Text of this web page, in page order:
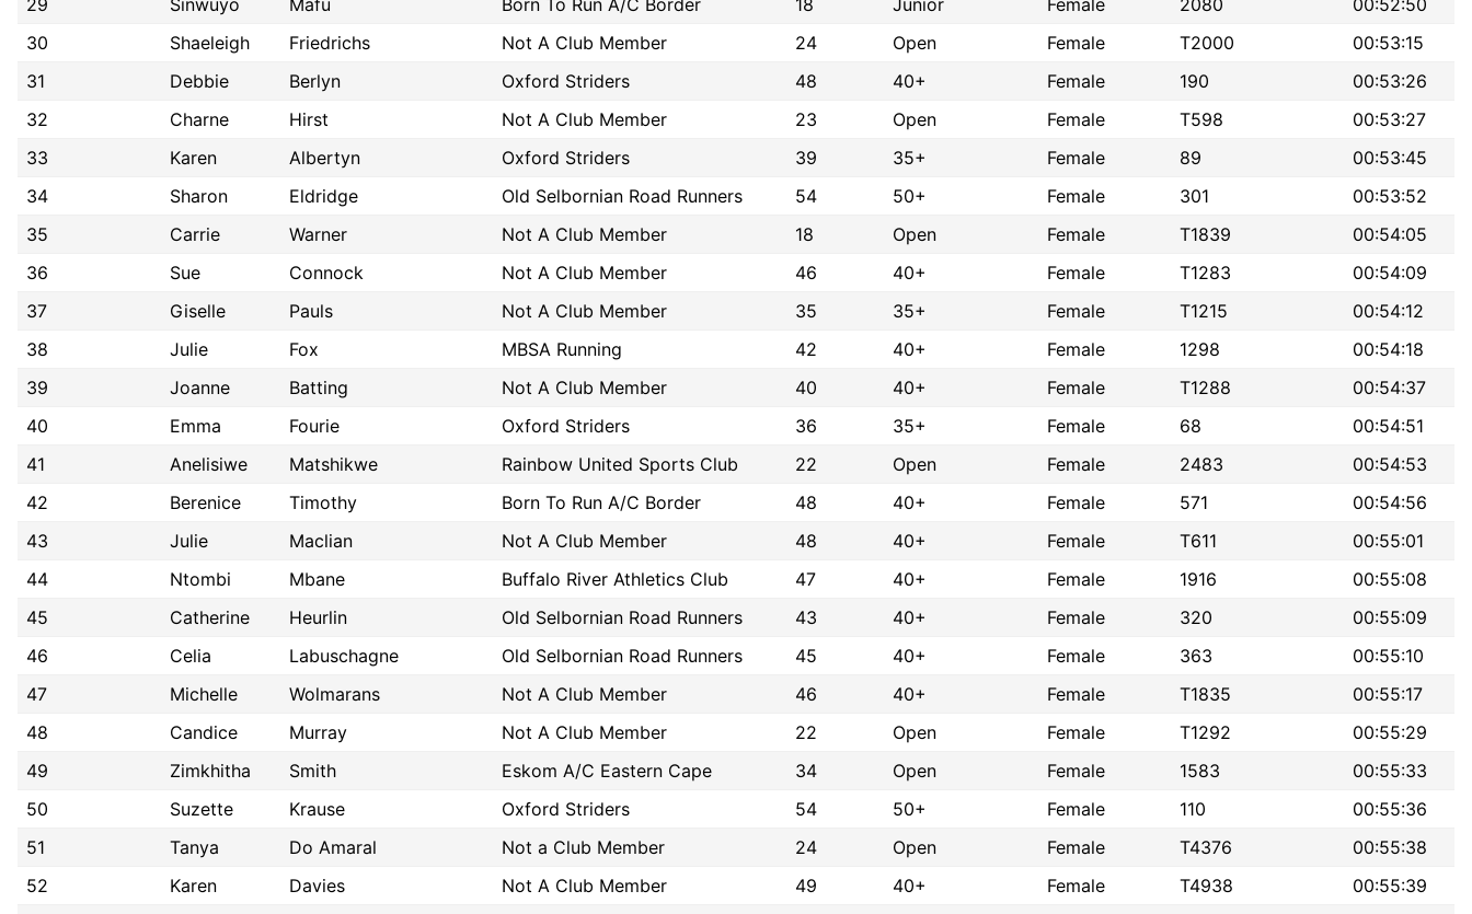
29
Sinwuyo Mafu Born To Run A/C Border 18 Junior Female 2080
00:52:50
30
Shaeleigh Friedrichs Not A Club Member 24 Open Female T2000
00:53:15
31
Debbie Berlyn Oxford Striders 48 40+ Female 190
00:53:26
32
Charne Hirst Not A Club Member 23 Open Female T598
00:53:27
33
Karen Albertyn Oxford Striders 39 35+ Female 89
00:53:45
34
Sharon Eldridge Old Selbornian Road Runners 54 50+ Female 301
00:53:52
35
Carrie Warner Not A Club Member 18 Open Female T1839
00:54:05
36
Sue Connock Not A Club Member 46 40+ Female T1283
00:54:09
37
Giselle Pauls Not A Club Member 35 35+ Female T1215
00:54:12
38
Julie Fox MBSA Running 42 40+ Female 1298
00:54:18
39
Joanne Batting Not A Club Member 40 40+ Female T1288
00:54:37
40
Emma Fourie Oxford Striders 36 35+ Female 68
00:54:51
41
Anelisiwe Matshikwe Rainbow United Sports Club 22 Open Female 2483
00:54:53
42
Berenice Timothy Born To Run A/C Border 48 40+ Female 571
00:54:56
43
Julie Maclian Not A Club Member 48 40+ Female T611
00:55:01
44
Ntombi Mbane Buffalo River Athletics Club 47 40+ Female 1916
00:55:08
45
Catherine Heurlin Old Selbornian Road Runners 43 40+ Female 320
00:55:09
46
Celia Labuschagne Old Selbornian Road Runners 45 40+ Female 363
00:55:10
47
Michelle Wolmarans Not A Club Member 46 40+ Female T1835
00:55:17
48
Candice Murray Not A Club Member 22 Open Female T1292
00:55:29
49
Zimkhitha Smith Eskom A/C Eastern Cape 34 Open Female 1583
00:55:33
50
Suzette Krause Oxford Striders 54 50+ Female 110
00:55:36
51
Tanya Do Amaral Not a Club Member 24 Open Female T4376
00:55:38
52
Karen Davies Not A Club Member 49 40+ Female T4938
00:55:39